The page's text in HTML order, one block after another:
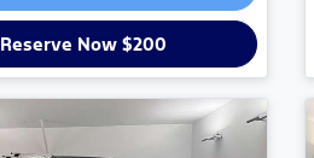
Reserve Now $200